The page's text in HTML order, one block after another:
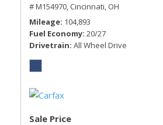
# M154970, Cincinnati, OH
Mileage 104,893
Fuel Economy 20/27
Drivetrain All Wheel Drive
Sale Price